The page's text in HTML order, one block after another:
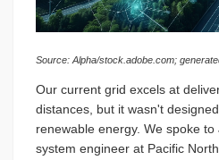
Source: Alpha/stock.adobe.com;
Our current grid excels at
distances, but it wasn't
renewable energy. We spoke
system engineer at Pacific